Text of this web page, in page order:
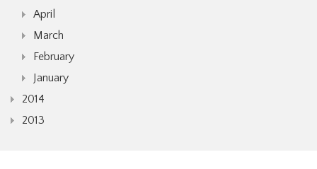
April
March
February
January
2014
2013